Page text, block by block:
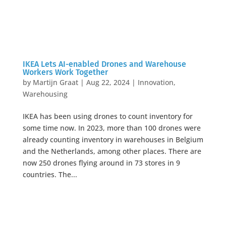
IKEA Lets AI-enabled Drones and Warehouse
Workers Work Together
by Martijn Graat| Aug 22, 2024| Innovation,
Warehousing
IKEA has been using drones to count inventory for
some time now. In 2023, more than 100 drones were
already counting inventory in warehouses in Belgium
and the Netherlands, among other places. There are
now 250 drones flying around in 73 stores in 9
countries. The...